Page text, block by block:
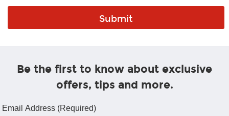
Be the first to know about exclusive
offers, tips and more.
Email Address (Required)